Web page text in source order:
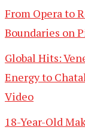
From Opera to
Boundaries on
Global Hits:
Energy to
Video
18-Year-Old